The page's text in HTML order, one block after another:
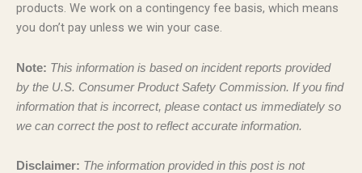
products. We work on a contingency fee basis, which means
you don’t pay unless we win your case.
Note: This information is based on incident reports provided
by the U.S. Consumer Product Safety Commission. If you find
information that is incorrect, please contact us immediately so
we can correct the post to reflect accurate information.
Disclaimer: The information provided in this post is not